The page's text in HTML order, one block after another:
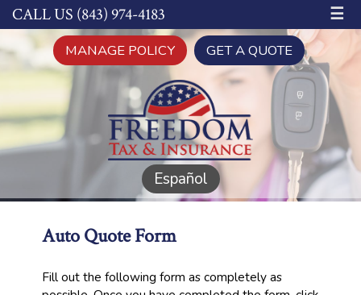
CALL US (843) 974-4183 ☰
MANAGE POLICY GET A QUOTE
Español
Auto Quote Form
Fill out the following form as completely as